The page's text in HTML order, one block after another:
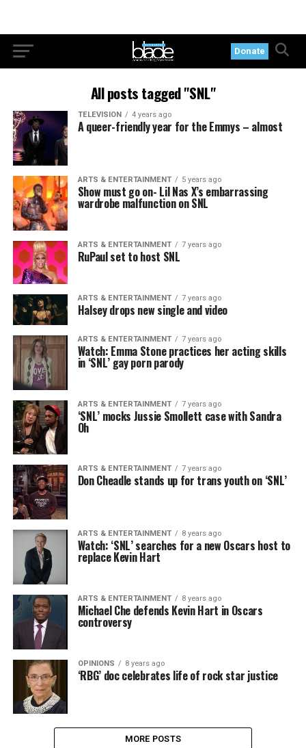
Donate
All posts tagged "SNL"
TELEVISION 4 years ago
A queer-friendly year for the Emmys – almost
ARTS & ENTERTAINMENT 5 years ago
Show must go on- Lil Nas X’s embarrassing
wardrobe malfunction on SNL
ARTS & ENTERTAINMENT 7 years ago
RuPaul set to host SNL
ARTS & ENTERTAINMENT 7 years ago
Halsey drops new single and video
ARTS & ENTERTAINMENT 7 years ago
Watch: Emma Stone practices her acting skills
in ‘SNL’ gay porn parody
ARTS & ENTERTAINMENT 7 years ago
‘SNL’ mocks Jussie Smollett case with Sandra
Oh
ARTS & ENTERTAINMENT 7 years ago
Don Cheadle stands up for trans youth on ‘SNL’
ARTS & ENTERTAINMENT 8 years ago
Watch: ‘SNL’ searches for a new Oscars host to
replace Kevin Hart
ARTS & ENTERTAINMENT 8 years ago
Michael Che defends Kevin Hart in Oscars
controversy
OPINIONS 8 years ago
‘RBG’ doc celebrates life of rock star justice
MORE POSTS